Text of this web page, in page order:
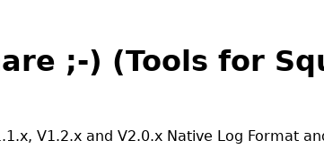
;-) (Tools for
V1.2.x and V2.0.x Native Log Format